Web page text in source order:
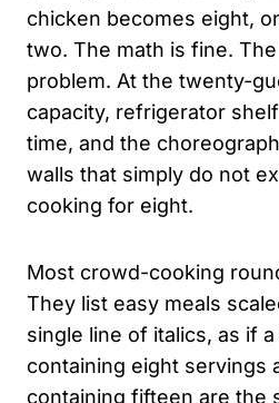
chicken becomes eight,
two. The math is fine.
problem. At the twenty-
capacity, refrigerator
time, and the
walls that simply do not
cooking for eight.
Most crowd-cooking
They list easy meals
single line of italics, as if
containing eight servings
containing fifteen are the